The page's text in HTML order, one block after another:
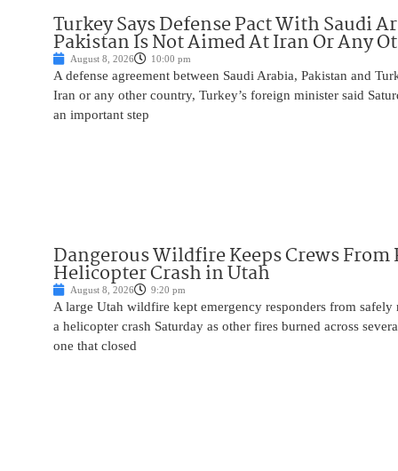
Turkey Says Defense Pact With Saudi
Pakistan Is Not Aimed At Iran Or Any
August 8, 2026 10:00 pm
A defense agreement between Saudi Arabia, Pakistan and
Iran or any other country, Turkey’s foreign minister said
an important step
Dangerous Wildfire Keeps Crews From
Helicopter Crash in Utah
August 8, 2026 9:20 pm
A large Utah wildfire kept emergency responders from safely
a helicopter crash Saturday as other fires burned across
one that closed